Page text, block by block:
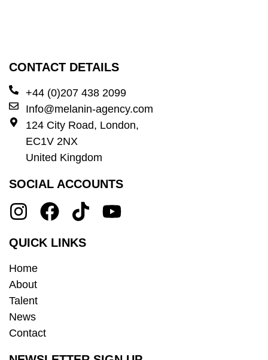
CONTACT DETAILS
+44 (0)207 438 2099
Info@melanin-agency.com
124 City Road, London,
EC1V 2NX
United Kingdom
SOCIAL ACCOUNTS
QUICK LINKS
Home
About
Talent
News
Contact